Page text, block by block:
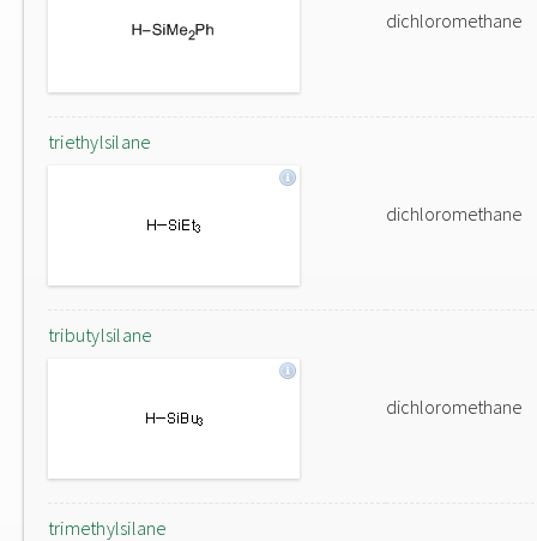
dichloromethane
triethylsilane
dichloromethane
tributylsilane
dichloromethane
trimethylsilane